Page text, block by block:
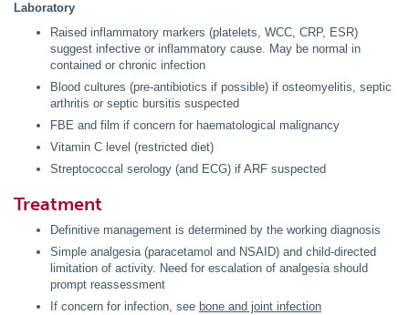
Laboratory
Raised inflammatory markers (platelets, WCC, CRP, ESR)
suggest infective or inflammatory cause. May be normal in
contained or chronic infection
Blood cultures (pre-antibiotics if possible) if osteomyelitis, septic
arthritis or septic bursitis suspected
FBE and film if concern for haematological malignancy
Vitamin C level (restricted diet)
Streptococcal serology (and ECG) if ARF suspected
Treatment
Definitive management is determined by the working diagnosis
Simple analgesia (paracetamol and NSAID) and child-directed
limitation of activity. Need for escalation of analgesia should
prompt reassessment
If concern for infection, see bone and joint infection